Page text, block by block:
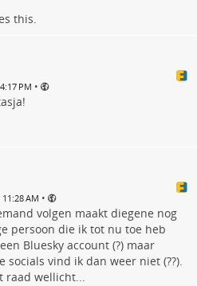
this.
PM •
AM •
volgen maakt diegene nog
persoon die ik tot nu toe heb
Bluesky account (?) maar
socials vind ik dan weer niet (??).
raad wellicht...